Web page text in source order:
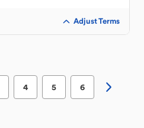
Adjust Terms
4 5 6